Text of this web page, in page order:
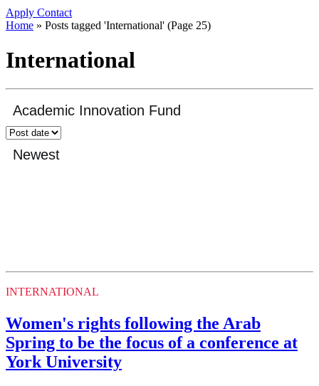
Apply Contact
Home » Posts tagged 'International' (Page 25)
International
INTERNATIONAL
Women's rights following the Arab
Spring to be the focus of a conference at
York University